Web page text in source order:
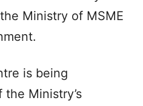
Ministry of MSME
is being
Ministry’s